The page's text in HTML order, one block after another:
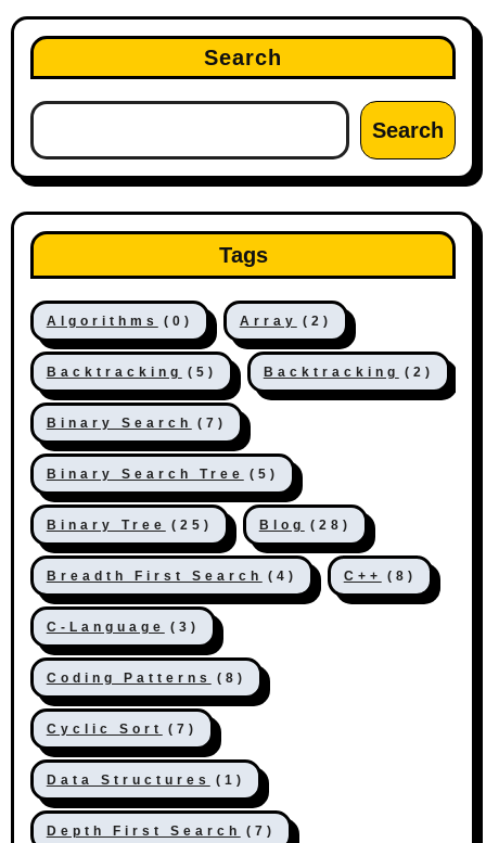
Search
Search
Tags
Algorithms (0) Array (2)
Backtracking (5) Backtracking (2)
Binary Search (7)
Binary Search Tree (5)
Binary Tree (25) Blog (28)
Breadth First Search (4) C++ (8)
C-Language (3)
Coding Patterns (8)
Cyclic Sort (7)
Data Structures (1)
Depth First Search (7)